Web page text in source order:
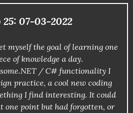
07-03-2022
myself the goal of learning one
of knowledge a day.
/ C# functionality I
practice, a cool new coding
I find interesting. It could
one point but had forgotten, or